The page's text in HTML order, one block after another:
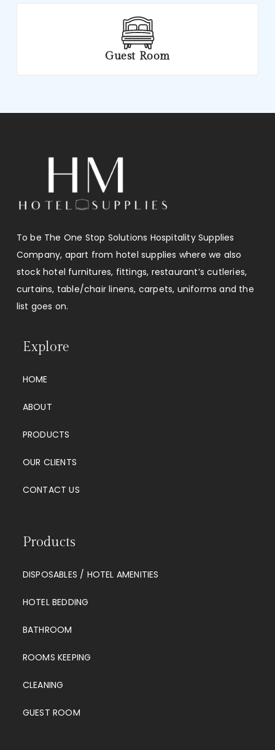
Guest Room
To be The One Stop Solutions Hospitality Supplies
Company, apart from hotel supplies where we also
stock hotel furnitures, fittings, restaurant’s cutleries,
curtains, table/chair linens, carpets, uniforms and the
list goes on.
Explore
HOME
ABOUT
PRODUCTS
OUR CLIENTS
CONTACT US
Products
DISPOSABLES / HOTEL AMENITIES
HOTEL BEDDING
BATHROOM
ROOMS KEEPING
CLEANING
GUEST ROOM